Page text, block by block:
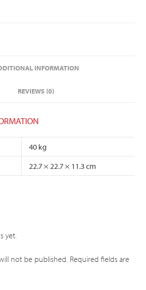
INFORMATION
REVIEWS (0)
40 kg
22.7 × 22.7 × 11.3 cm
yet.
not be published. Required fields are